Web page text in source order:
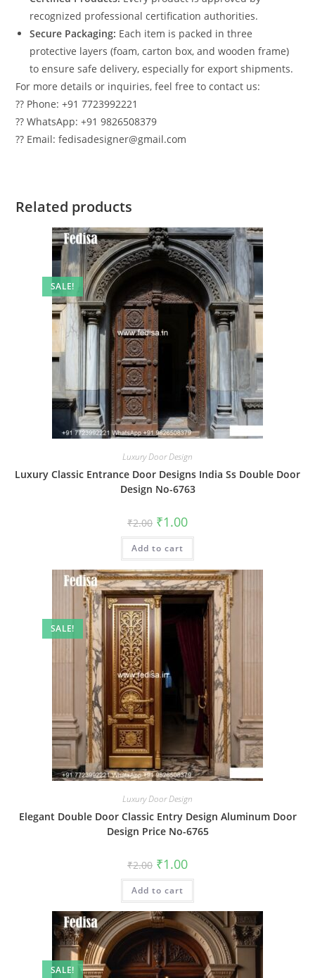
recognized professional certification authorities.
Secure Packaging: Each item is packed in three
protective layers (foam, carton box, and wooden frame)
to ensure safe delivery, especially for export shipments.
For more details or inquiries, feel free to contact us:
?? Phone: +91 7723992221
?? WhatsApp: +91 9826508379
?? Email: fedisadesigner@gmail.com
Related products
SALE!
Luxury Door Design
Luxury Classic Entrance Door Designs India Ss Double Door
Design No-6763
₹2.00 Original
price
was:
₹2.00.
₹1.00Current
is:
Add to cart
SALE!
Luxury Door Design
Elegant Double Door Classic Entry Design Aluminum Door
Design Price No-6765
₹2.00 Original
price
was:
₹2.00.
₹1.00Current
is:
Add to cart
SALE!